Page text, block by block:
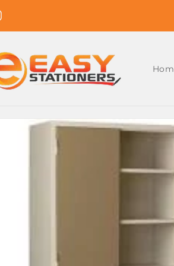
, Reliable Delivery. Shop With Us